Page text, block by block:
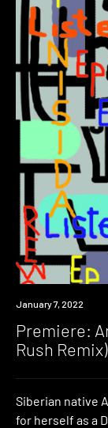
Premiere
January 7, 2022
Premiere:
Rush Remix)
Siberian native
for herself as a